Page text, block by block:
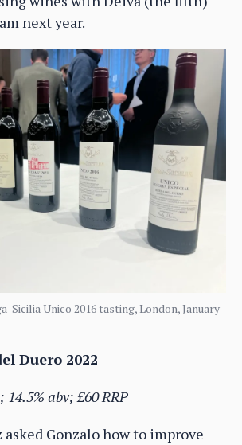
next year.
Sicilia Unico 2016 tasting, London, January
Duero 2022
abv; £60 RRP
Gonzalo how to improve